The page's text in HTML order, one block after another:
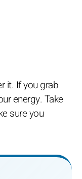
it. If you grab
energy. Take
sure you